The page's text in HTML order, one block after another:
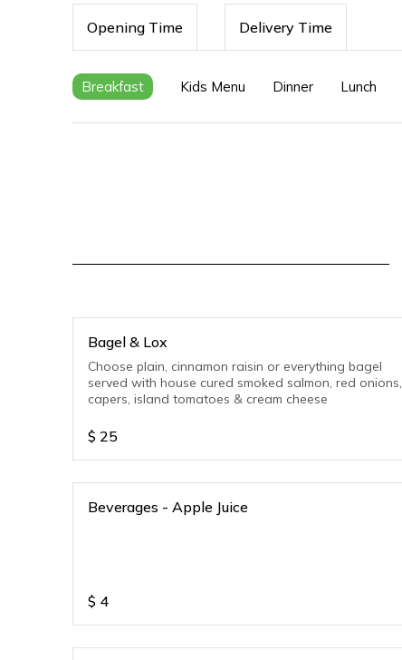
Opening Time Delivery Time
Breakfast Kids Menu Dinner Lunch
Bagel & Lox
Choose plain, cinnamon raisin or everything bagel
served with house cured smoked salmon, red onions,
capers, island tomatoes & cream cheese
$ 25
Beverages - Apple Juice
$ 4